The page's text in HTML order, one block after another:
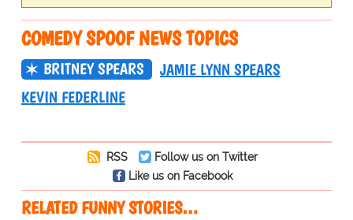
COMEDY SPOOF NEWS TOPICS
BRITNEY SPEARS
JAMIE LYNN SPEARS
KEVIN FEDERLINE
RSS
Follow us on Twitter
Like us on Facebook
RELATED FUNNY STORIES…